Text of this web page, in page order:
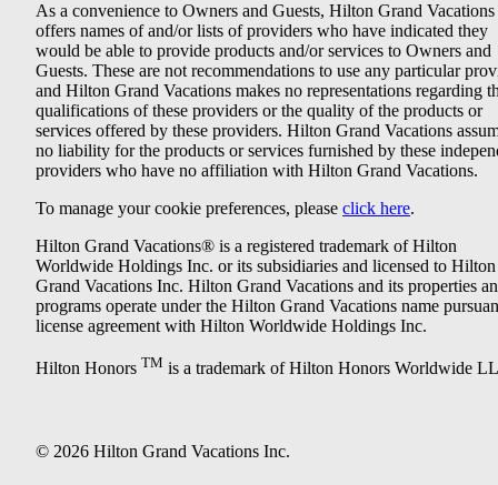
As a convenience to Owners and Guests, Hilton Grand Vacations
offers names of and/or lists of providers who have indicated they
would be able to provide products and/or services to Owners and
Guests. These are not recommendations to use any particular
and Hilton Grand Vacations makes no representations regarding
qualifications of these providers or the quality of the products or
services offered by these providers. Hilton Grand Vacations
no liability for the products or services furnished by these
providers who have no affiliation with Hilton Grand Vacations.
To manage your cookie preferences, please click here.
Hilton Grand Vacations® is a registered trademark of Hilton
Worldwide Holdings Inc. or its subsidiaries and licensed to Hilton
Grand Vacations Inc. Hilton Grand Vacations and its properties
programs operate under the Hilton Grand Vacations name
license agreement with Hilton Worldwide Holdings Inc.
Hilton Honors TM is a trademark of Hilton Honors Worldwide
© 2026 Hilton Grand Vacations Inc.